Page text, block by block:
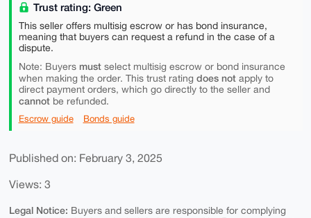
Trust rating: Green
This seller offers multisig escrow or has bond insurance,
meaning that buyers can request a refund in the case of a
dispute.
Note: Buyers mustselect multisig escrow or bond insurance
when making the order. This trust rating does notapply to
direct payment orders, which go directly to the seller and
cannotbe refunded.
Escrow guide Bonds guide
Published on: February 3, 2025
Views: 3
Legal Notice: Buyers and sellers are responsible for complying